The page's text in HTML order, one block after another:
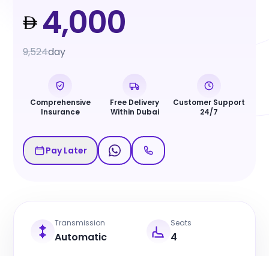
4,000
9,524day
Comprehensive
Insurance
Free Delivery
Within Dubai
Customer Support
24/7
Pay Later
Transmission
Automatic
Seats
4